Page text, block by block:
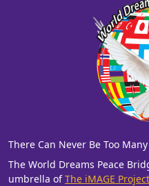
There Can Never Be Too
The World Dreams Peace
umbrella ofThe iMAGE Project